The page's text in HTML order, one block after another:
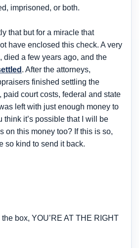
imprisoned, or both.
that but for a miracle that
have enclosed this check. A very
died a few years ago, and the
. After the attorneys,
finished settling the
paid court costs, federal and state
left with just enough money to
think it’s possible that I will be
on this money too? If this is so,
so kind to send it back.
box, YOU’RE AT THE RIGHT